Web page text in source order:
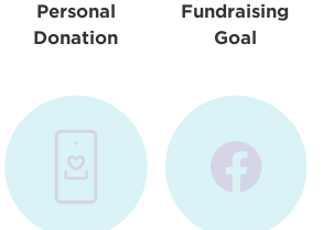
Personal
Donation
Fundraising
Goal